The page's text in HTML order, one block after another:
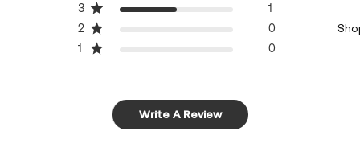
3
1
2
0
1
0
Write A Review